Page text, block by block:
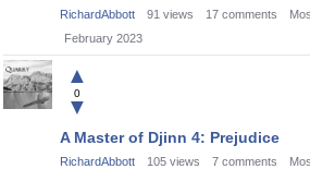
RichardAbbott 91 views 17 comments
February 2023
▲
0
▼
A Master of Djinn 4: Prejudice
RichardAbbott 105 views 7 comments